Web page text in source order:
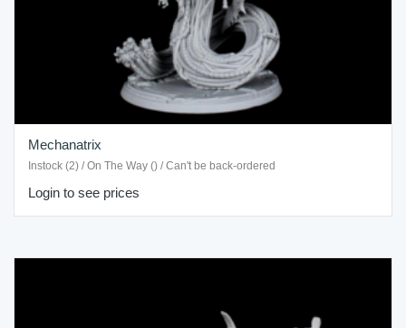
Mechanatrix
Instock (2) / On The Way () / Can't be back-ordered
Login to see prices